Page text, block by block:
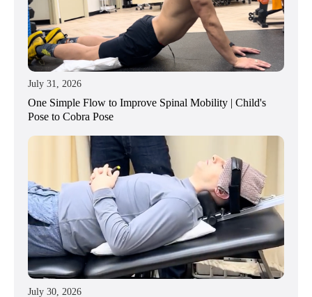
July 31, 2026
One Simple Flow to Improve Spinal Mobility | Child's
Pose to Cobra Pose
July 30, 2026